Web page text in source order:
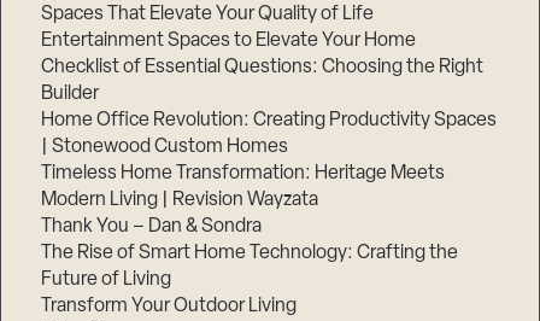
Spaces That Elevate Your Quality of Life
Entertainment Spaces to Elevate Your Home
Checklist of Essential Questions: Choosing the Right
Builder
Home Office Revolution: Creating Productivity Spaces
| Stonewood Custom Homes
Timeless Home Transformation: Heritage Meets
Modern Living | Revision Wayzata
Thank You – Dan & Sondra
The Rise of Smart Home Technology: Crafting the
Future of Living
Transform Your Outdoor Living